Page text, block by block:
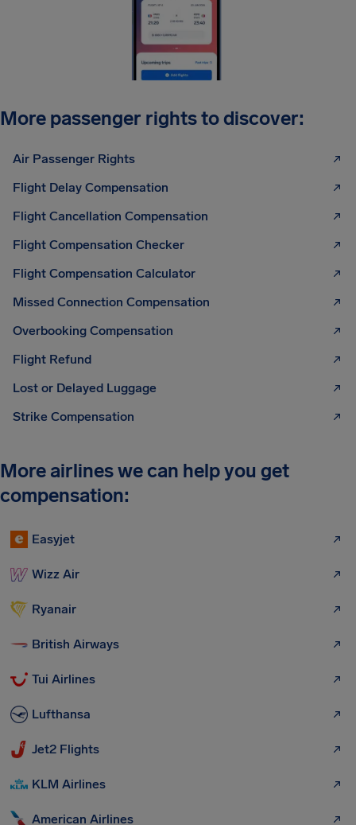
More passenger rights to discover:
Air Passenger Rights
Flight Delay Compensation
Flight Cancellation Compensation
Flight Compensation Checker
Flight Compensation Calculator
Missed Connection Compensation
Overbooking Compensation
Flight Refund
Lost or Delayed Luggage
Strike Compensation
More airlines we can help you get
compensation:
Easyjet
Wizz Air
Ryanair
British Airways
Tui Airlines
Lufthansa
Jet2 Flights
KLM Airlines
American Airlines